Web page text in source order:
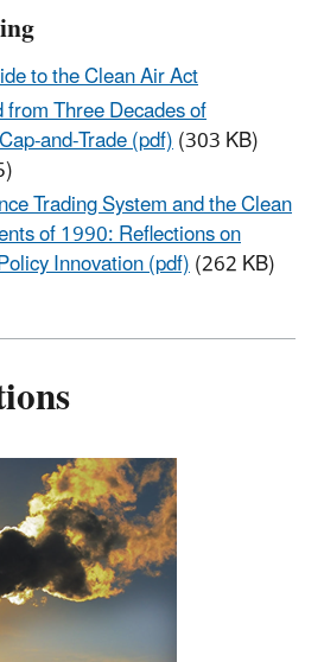
to the Clean Air Act
Three Decades of
and-Trade (pdf)(303 KB)
Trading System and the Clean
of 1990: Reflections on
Innovation (pdf)(262 KB)